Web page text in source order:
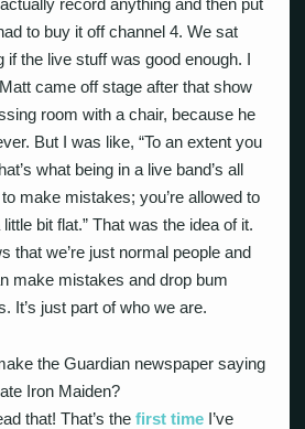
record anything and then put
to buy it off channel 4. We sat
if the live stuff was good enough. I
came off stage after that show
room with a chair, because he
But I was like, “To an extent you
what being in a live band’s all
make mistakes; you’re allowed to
bit flat.” That was the idea of it.
that we’re just normal people and
make mistakes and drop bum
It’s just part of who we are.
the Guardian newspaper saying
Iron Maiden?
that! That’s thefirst time I’ve